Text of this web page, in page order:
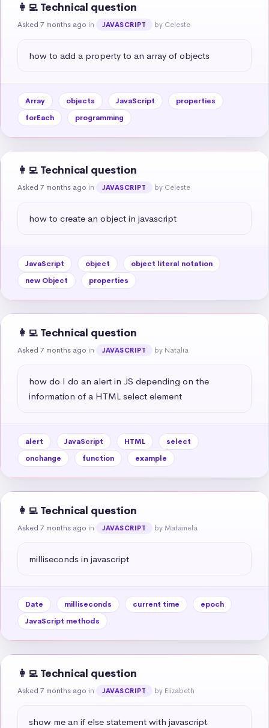
👩‍💻 Technical question
Asked 7 months ago in JAVASCRIPT by Celeste
how to add a property to an array of objects
Array objects JavaScript
properties
forEach
programming
👩‍💻 Technical question
Asked 7 months ago in JAVASCRIPT by Celeste
how to create an object in javascript
JavaScript object
object literal notation
new Object
properties
👩‍💻 Technical question
Asked 7 months ago in JAVASCRIPT by Natalia
how do I do an alert in JS depending on the
information of a HTML select element
alert JavaScript HTML
select
onchange
function example
👩‍💻 Technical question
Asked 7 months ago in JAVASCRIPT by Matamela
milliseconds in javascript
Date milliseconds current time
epoch
JavaScript methods
👩‍💻 Technical question
Asked 7 months ago in JAVASCRIPT by Elizabeth
show me an if else statement with javascript